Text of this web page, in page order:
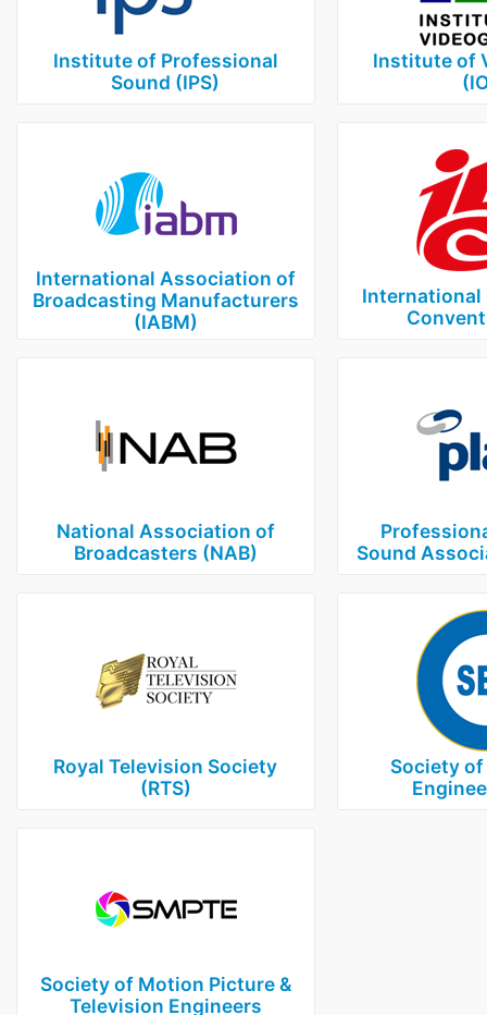
Institute of Professional
Sound (IPS)
Institute of
International Association of
Broadcasting Manufacturers
(IABM)
International
National Association of
Broadcasters (NAB)
Sound
Royal Television Society
(RTS)
Society
Society of Motion Picture &
Television Engineers